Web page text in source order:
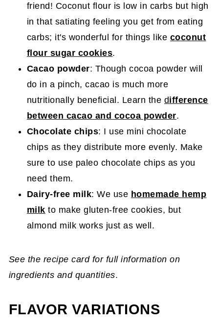
friend! Coconut flour is low in carbs but high
in that satiating feeling you get from eating
carbs; it's wonderful for things like coconut
flour sugar cookies.
Cacao powder: Though cocoa powder will
do in a pinch, cacao is much more
nutritionally beneficial. Learn the difference
between cacao and cocoa powder.
Chocolate chips: I use mini chocolate
chips as they distribute more evenly. Make
sure to use paleo chocolate chips as you
need them.
Dairy-free milk: We use homemade hemp
milk to make gluten-free cookies, but
almond milk works just as well.
See the recipe card for full information on
ingredients and quantities.
FLAVOR VARIATIONS